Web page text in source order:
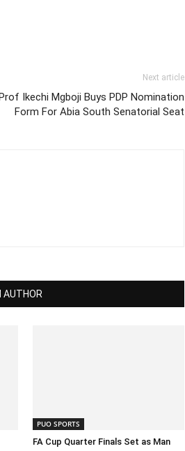
Next article
Ikechi Mgboji Buys PDP Nomination
Form For Abia South Senatorial Seat
AUTHOR
PUO SPORTS
FA Cup Quarter Finals Set as Man